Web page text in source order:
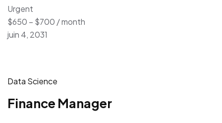
Urgent
$650 – $700 / month
juin 4, 2031
Data Science
Finance Manager